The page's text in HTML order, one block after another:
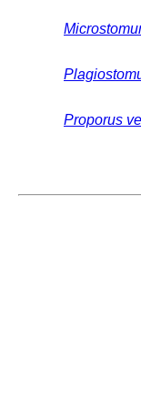
Proporus